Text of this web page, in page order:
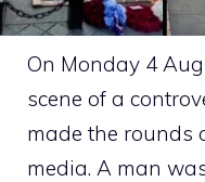
On Monday 4
scene of a
made the rounds
media. A man